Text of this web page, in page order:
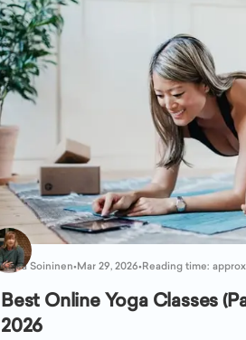
Kaisa Soininen•Mar 29, 2026•Reading time:
Best Online Yoga Classes
2026